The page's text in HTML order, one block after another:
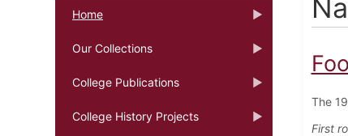
Home
Our Collections
College Publications
College History Projects
The
First